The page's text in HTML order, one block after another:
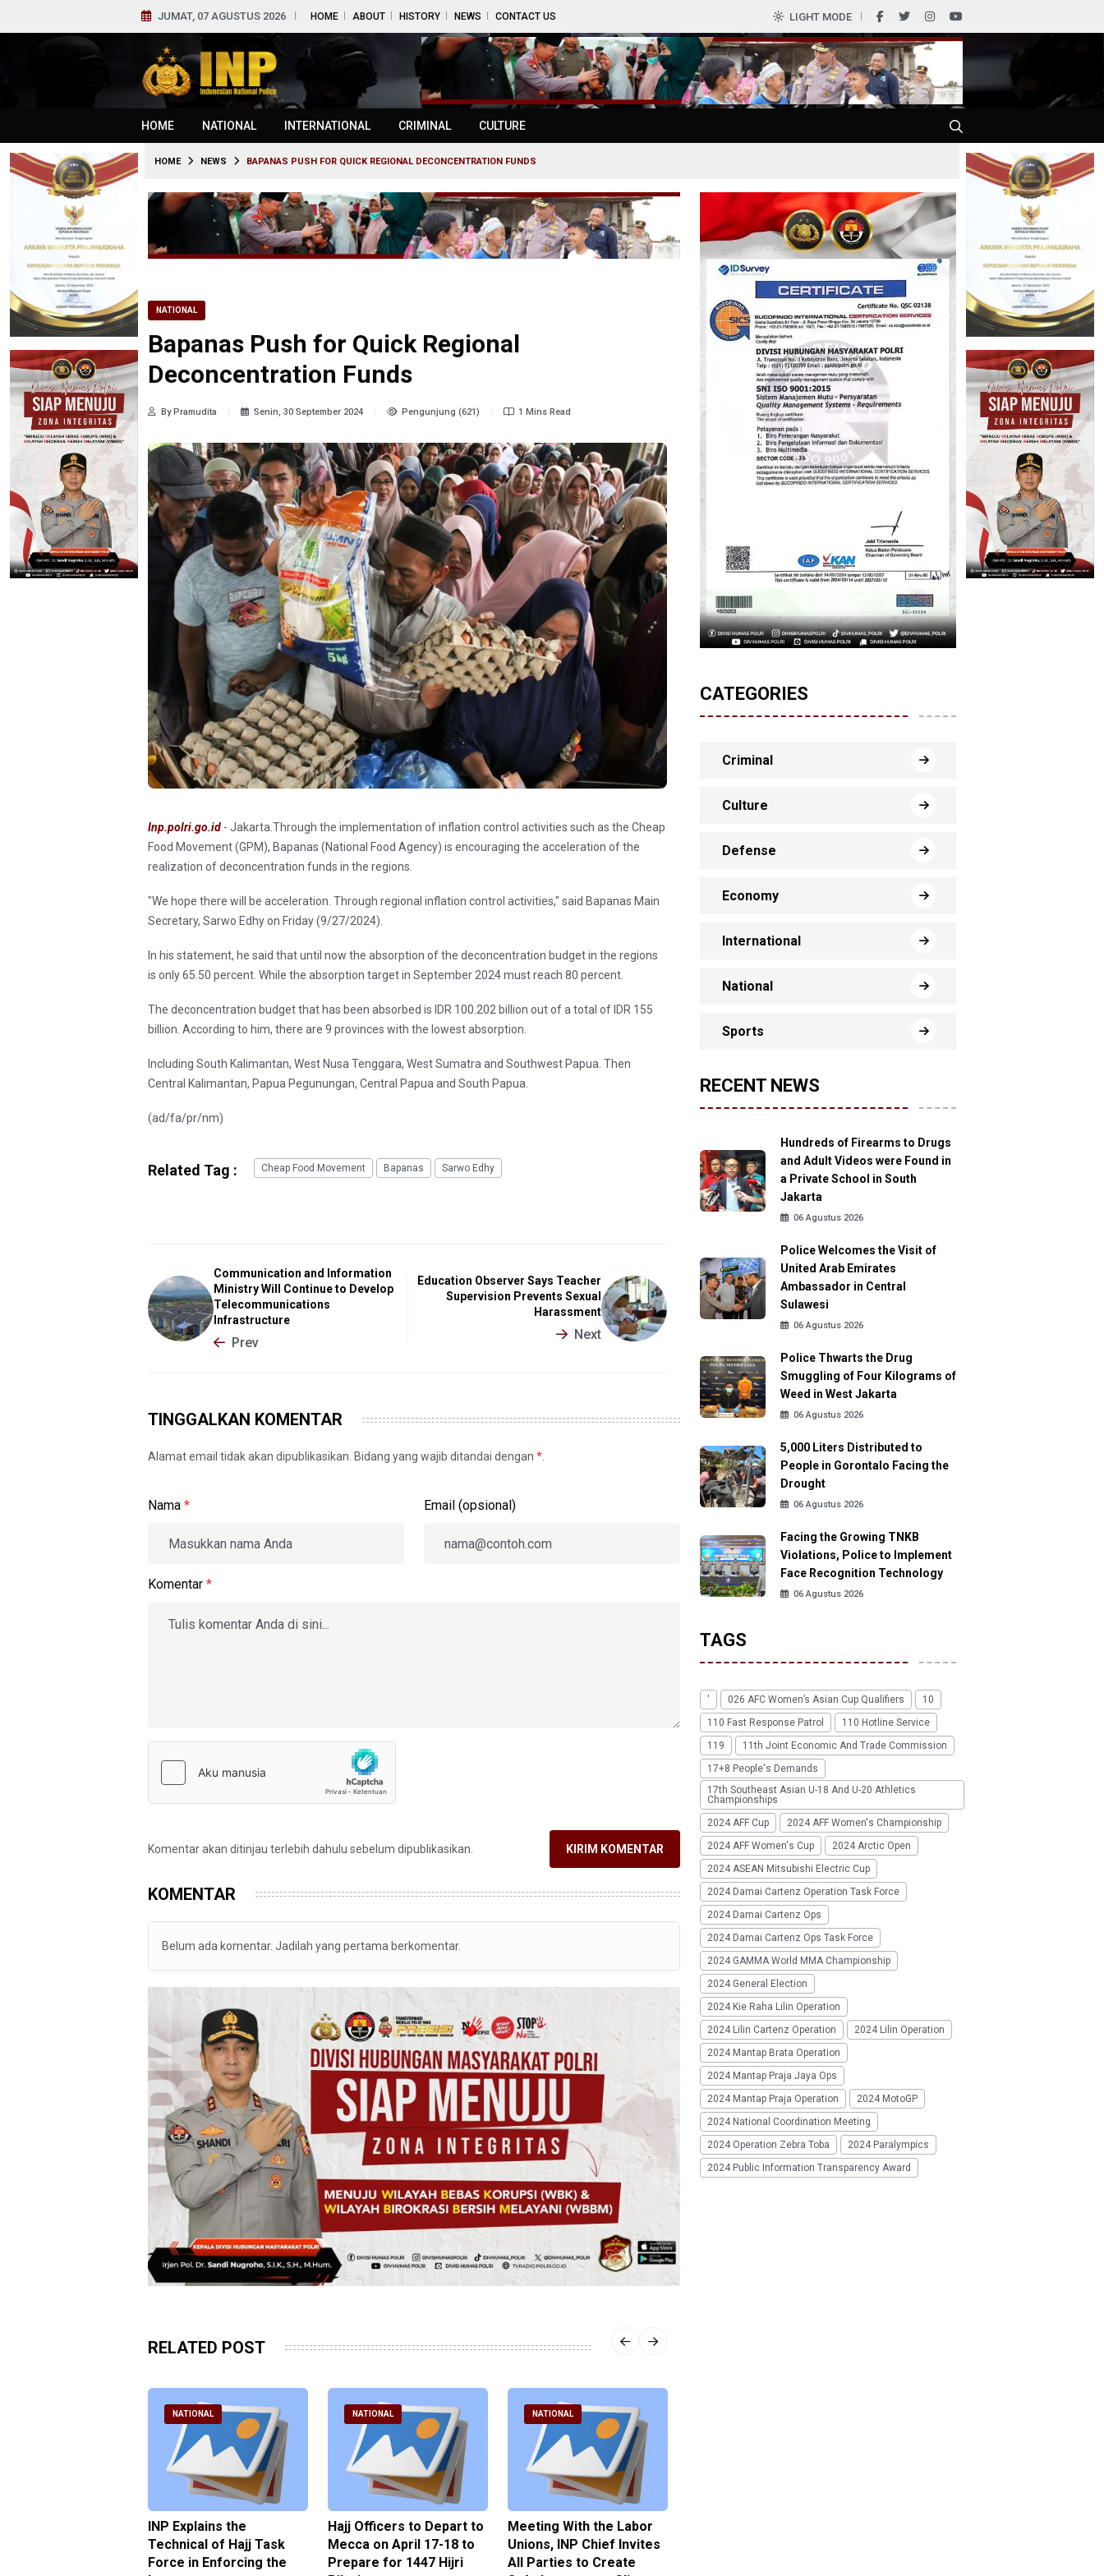
JUMAT, 07 AGUSTUS 2026 HOME ABOUT HISTORY NEWS CONTACT US LIGHT MODE
HOME NATIONAL INTERNATIONAL CRIMINAL CULTURE
HOME NEWS BAPANAS PUSH FOR QUICK REGIONAL DECONCENTRATION FUNDS
NATIONAL
Bapanas Push for Quick Regional
Deconcentration Funds
By Pramudita Senin, 30 September 2024 Pengunjung (621) 1 Mins Read
Inp.polri.go.id - Jakarta.Through the implementation of inflation control activities such as the Cheap
Food Movement (GPM), Bapanas (National Food Agency) is encouraging the acceleration of the
realization of deconcentration funds in the regions.
"We hope there will be acceleration. Through regional inflation control activities," said Bapanas Main
Secretary, Sarwo Edhy on Friday (9/27/2024).
In his statement, he said that until now the absorption of the deconcentration budget in the regions
is only 65.50 percent. While the absorption target in September 2024 must reach 80 percent.
The deconcentration budget that has been absorbed is IDR 100.202 billion out of a total of IDR 155
billion. According to him, there are 9 provinces with the lowest absorption.
Including South Kalimantan, West Nusa Tenggara, West Sumatra and Southwest Papua. Then
Central Kalimantan, Papua Pegunungan, Central Papua and South Papua.
(ad/fa/pr/nm)
Related Tag : Cheap Food Movement Bapanas Sarwo Edhy
Communication and Information
Ministry Will Continue to Develop
Telecommunications
Infrastructure
Prev
Education Observer Says Teacher
Supervision Prevents Sexual
Harassment
Next
TINGGALKAN KOMENTAR
Alamat email tidak akan dipublikasikan. Bidang yang wajib ditandai dengan *.
Nama * Email (opsional)
Komentar *
Komentar akan ditinjau terlebih dahulu sebelum dipublikasikan. KIRIM KOMENTAR
KOMENTAR
Belum ada komentar. Jadilah yang pertama berkomentar.
RELATED POST
NATIONAL
INP Explains the
Technical of Hajj Task
Force in Enforcing the
NATIONAL
Hajj Officers to Depart to
Mecca on April 17-18 to
Prepare for 1447 Hijri
NATIONAL
Meeting With the Labor
Unions, INP Chief Invites
All Parties to Create
CATEGORIES
Criminal
Culture
Defense
Economy
International
National
Sports
RECENT NEWS
Hundreds of Firearms to Drugs
and Adult Videos were Found in
a Private School in South
Jakarta
06 Agustus 2026
Police Welcomes the Visit of
United Arab Emirates
Ambassador in Central
Sulawesi
06 Agustus 2026
Police Thwarts the Drug
Smuggling of Four Kilograms of
Weed in West Jakarta
06 Agustus 2026
5,000 Liters Distributed to
People in Gorontalo Facing the
Drought
06 Agustus 2026
Facing the Growing TNKB
Violations, Police to Implement
Face Recognition Technology
06 Agustus 2026
TAGS
' 026 AFC Women’s Asian Cup Qualifiers
10
110 Fast Response Patrol
110 Hotline Service
119
11th Joint Economic And Trade Commission
17+8 People's Demands
17th Southeast Asian U-18 And U-20 Athletics
Championships
2024 AFF Cup
2024 AFF Women's Championship
2024 AFF Women's Cup
2024 Arctic Open
2024 ASEAN Mitsubishi Electric Cup
2024 Damai Cartenz Operation Task Force
2024 Damai Cartenz Ops
2024 Damai Cartenz Ops Task Force
2024 GAMMA World MMA Championship
2024 General Election
2024 Kie Raha Lilin Operation
2024 Lilin Cartenz Operation
2024 Lilin Operation
2024 Mantap Brata Operation
2024 Mantap Praja Jaya Ops
2024 Mantap Praja Operation
2024 MotoGP
2024 National Coordination Meeting
2024 Operation Zebra Toba
2024 Paralympics
2024 Public Information Transparency Award